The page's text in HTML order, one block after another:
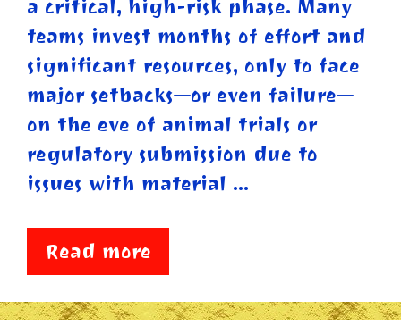
a critical, high-risk phase. Many
teams invest months of effort and
significant resources, only to face
major setbacks—or even failure—
on the eve of animal trials or
regulatory submission due to
issues with material …
Read more